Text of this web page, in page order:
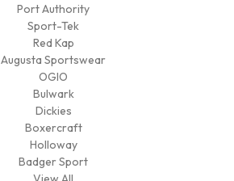
Port Authority
Sport-Tek
Red Kap
Augusta Sportswear
OGIO
Bulwark
Dickies
Boxercraft
Holloway
Badger Sport